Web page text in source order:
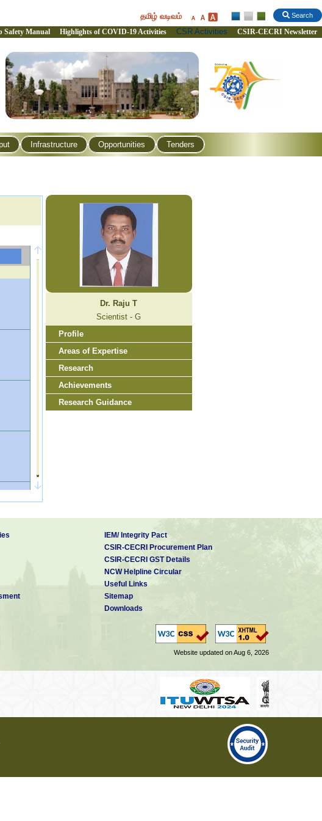
Search
தமிழ் வடிவம்
Safety Manual Highlights of COVID-19 Activities CSR Activities CSIR-CECRI Newsletter
Infrastructure Opportunities Tenders
Dr. Raju T
Scientist - G
Profile
Areas of Expertise
Research
Achievements
Research Guidance
IEM/ Integrity Pact
CSIR-CECRI Procurement Plan
CSIR-CECRI GST Details
NCW Helpline Circular
Useful Links
Sitemap
Downloads
Website updated on Aug 6, 2026